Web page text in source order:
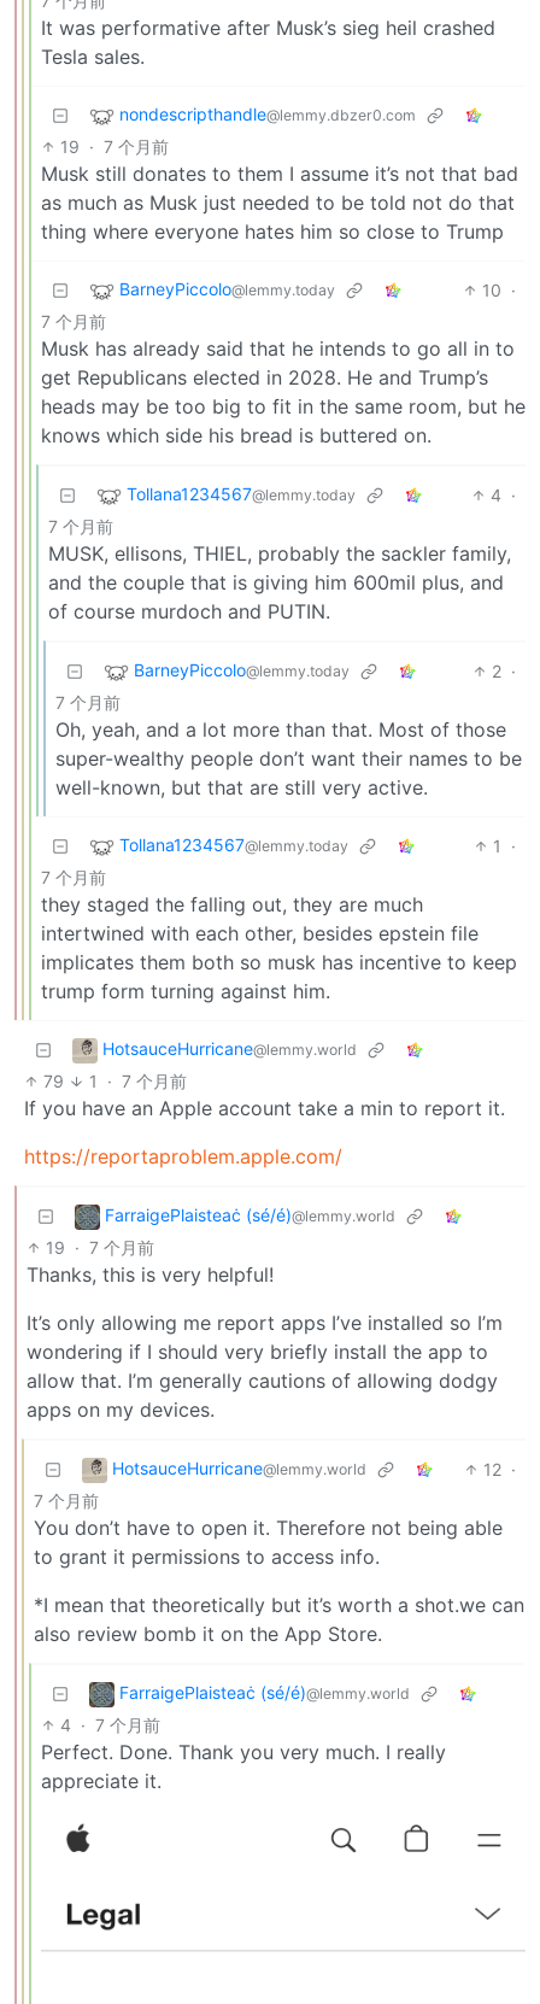
It was performative after Musk’s sieg heil crashed
Tesla sales.
nondescripthandle@lemmy.dbzer0.com
19 · 7 个月前
Musk still donates to them I assume it’s not that bad
as much as Musk just needed to be told not do that
thing where everyone hates him so close to Trump
BarneyPiccolo@lemmy.today 10 ·
7 个月前
Musk has already said that he intends to go all in to
get Republicans elected in 2028. He and Trump’s
heads may be too big to fit in the same room, but he
knows which side his bread is buttered on.
Tollana1234567@lemmy.today 4 ·
7 个月前
MUSK, ellisons, THIEL, probably the sackler family,
and the couple that is giving him 600mil plus, and
of course murdoch and PUTIN.
BarneyPiccolo@lemmy.today 2 ·
7 个月前
Oh, yeah, and a lot more than that. Most of those
super-wealthy people don’t want their names to be
well-known, but that are still very active.
Tollana1234567@lemmy.today 1
·
7 个月前
they staged the falling out, they are much
intertwined with each other, besides epstein file
implicates them both so musk has incentive to keep
trump form turning against him.
HotsauceHurricane@lemmy.world
79 1 · 7 个月前
If you have an Apple account take a min to report it.
https://reportaproblem.apple.com/
FarraigePlaisteaċ (sé/é)@lemmy.world
19 · 7 个月前
Thanks, this is very helpful!
It’s only allowing me report apps I’ve installed so I’m
wondering if I should very briefly install the app to
allow that. I’m generally cautions of allowing dodgy
apps on my devices.
HotsauceHurricane@lemmy.world 12 ·
7 个月前
You don’t have to open it. Therefore not being able
to grant it permissions to access info.
*I mean that theoretically but it’s worth a shot.we can
also review bomb it on the App Store.
FarraigePlaisteaċ (sé/é)@lemmy.world
4 · 7 个月前
Perfect. Done. Thank you very much. I really
appreciate it.